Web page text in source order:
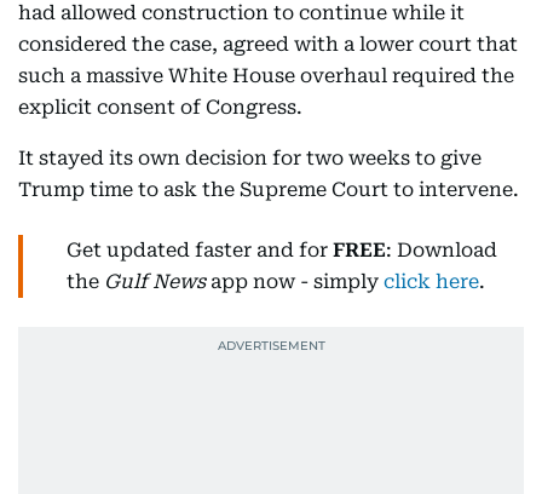
had allowed construction to continue while it
considered the case, agreed with a lower court that
such a massive White House overhaul required the
explicit consent of Congress.
It stayed its own decision for two weeks to give
Trump time to ask the Supreme Court to intervene.
Get updated faster and for FREE: Download
the Gulf Newsapp now - simply click here.